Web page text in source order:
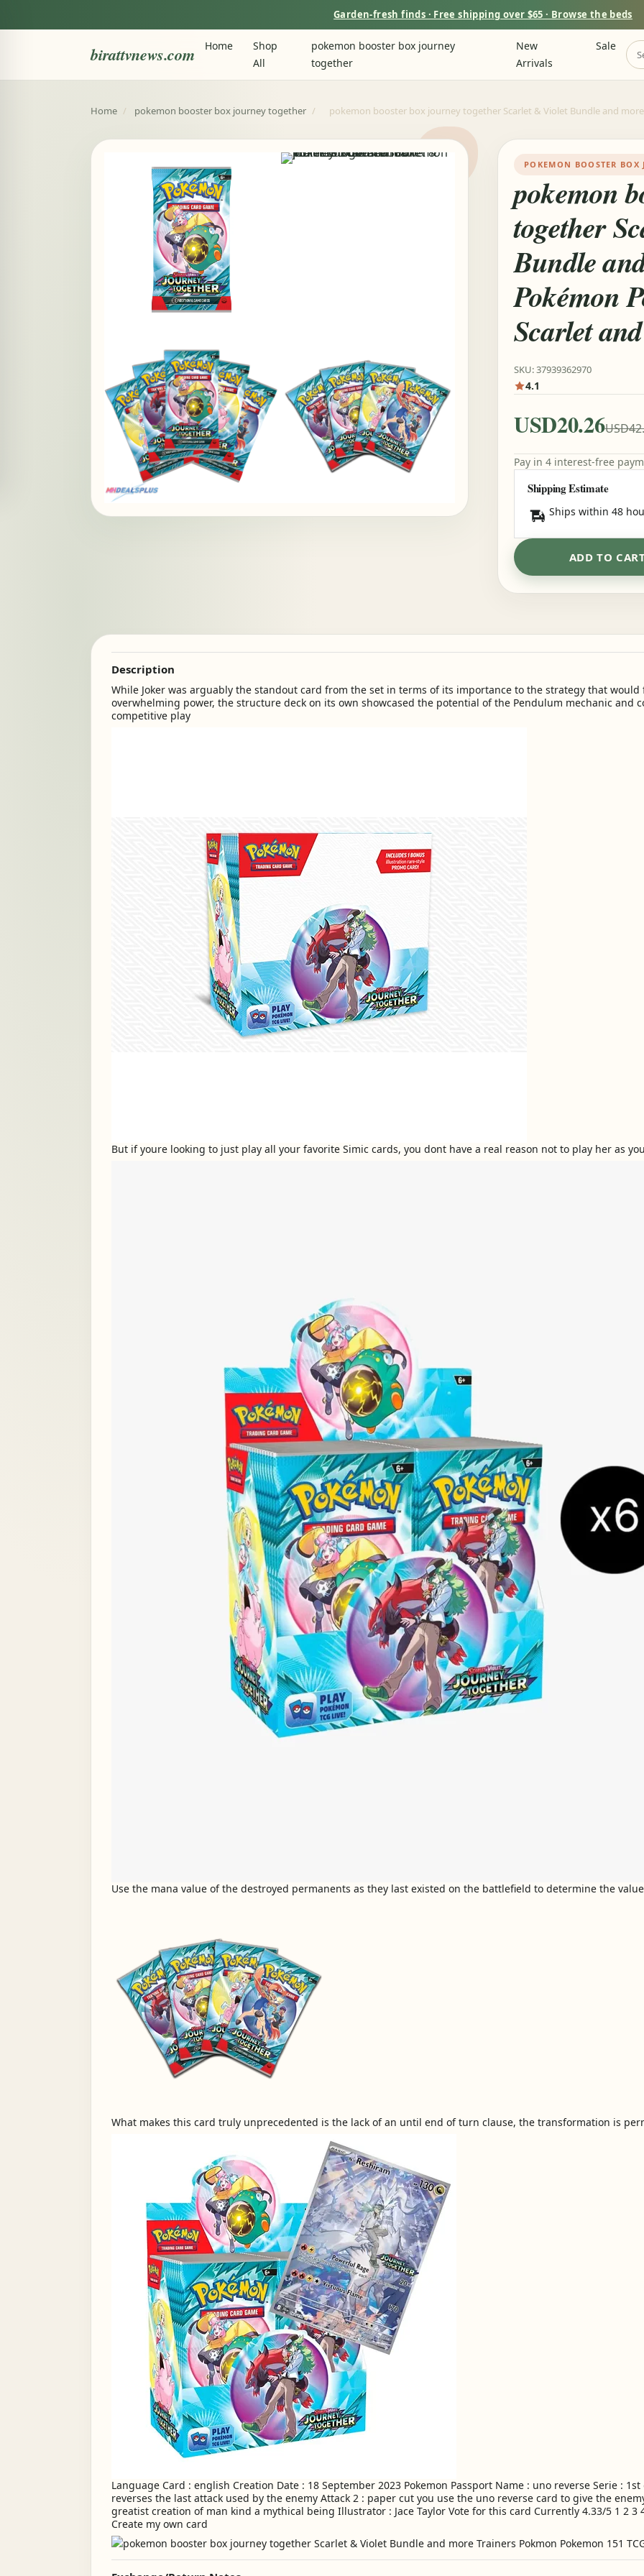
Garden-fresh finds · Free shipping over $65 · Browse the beds
birattvnews.com Home
Shop
All
pokemon booster box journey
together
New
Arrivals
Sale
Home / pokemon booster box journey together / pokemon booster box journey together Scarlet & Violet Bundle and
POKEMON BOOSTER BOX
pokemon
together
Bundle
Pokémon
Scarlet and
SKU: 37939362970
4.1
USD20.26
Pay in 4 interest-free
Shipping Estimate
Ships within 48
ADD TO
Description
While Joker was arguably the standout card from the set in terms of its importance to the strategy that
overwhelming power, the structure deck on its own showcased the potential of the Pendulum mechanic and
competitive play
But if youre looking to just play all your favorite Simic cards, you dont have a real reason not to play her as
Use the mana value of the destroyed permanents as they last existed on the battlefield to determine the
What makes this card truly unprecedented is the lack of an until end of turn clause, the transformation is
Language Card : english Creation Date : 18 September 2023 Pokemon Passport Name : uno reverse Serie :
reverses the last attack used by the enemy Attack 2 : paper cut you use the uno reverse card to give the
greatist creation of man kind a mythical being Illustrator : Jace Taylor Vote for this card Currently 4.33/5 1 2
Create my own card